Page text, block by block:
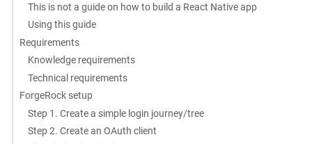
This is not a guide on how to build a React Native app
Using this guide
Requirements
Knowledge requirements
Technical requirements
ForgeRock setup
Step 1. Create a simple login journey/tree
Step 2. Create an OAuth client